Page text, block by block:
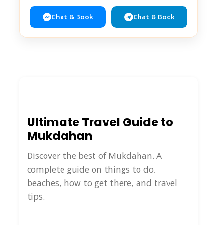
Chat & Book Chat & Book
Ultimate Travel Guide to
Mukdahan
Discover the best of Mukdahan. A
complete guide on things to do,
beaches, how to get there, and travel
tips.